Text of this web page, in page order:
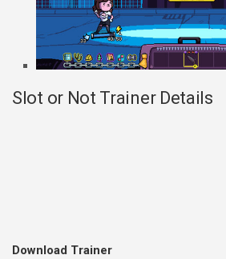
Slot or Not Trainer Details
Download Trainer